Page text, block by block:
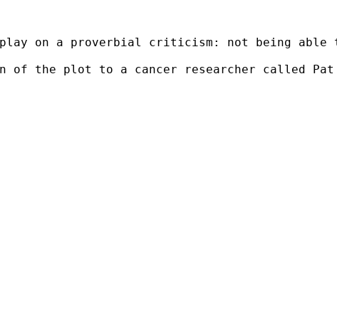
on a proverbial criticism: not being
the plot to a cancer researcher called